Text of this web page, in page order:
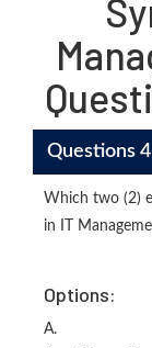
Questions 4
Which two (2)
in IT
Options:
A.